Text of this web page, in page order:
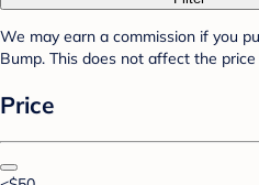
We may earn a commission if you
Bump. This does not affect the price
Price